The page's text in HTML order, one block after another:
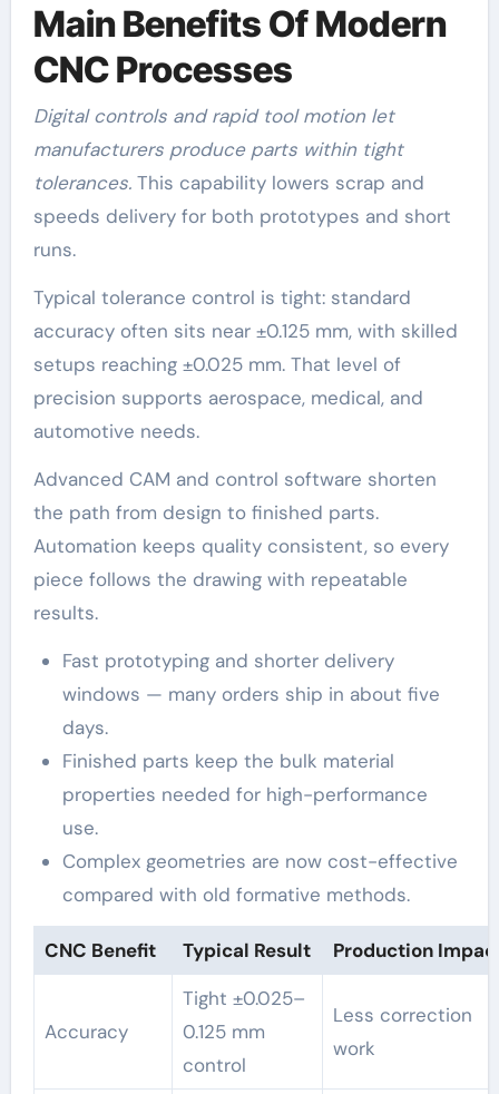
Main Benefits Of Modern
CNC Processes
Digital controls and rapid tool motion let
manufacturers produce parts within tight
tolerances.This capability lowers scrap and
speeds delivery for both prototypes and short
runs.
Typical tolerance control is tight: standard
accuracy often sits near ±0.125 mm, with skilled
setups reaching ±0.025 mm. That level of
precision supports aerospace, medical, and
automotive needs.
Advanced CAM and control software shorten
the path from design to finished parts.
Automation keeps quality consistent, so every
piece follows the drawing with repeatable
results.
Fast prototyping and shorter delivery
windows — many orders ship in about five
days.
Finished parts keep the bulk material
properties needed for high-performance
use.
Complex geometries are now cost-effective
compared with old formative methods.
CNC Benefit Typical Result Production
Accuracy
Tight ±0.025–
0.125 mm
control
Less correction
work